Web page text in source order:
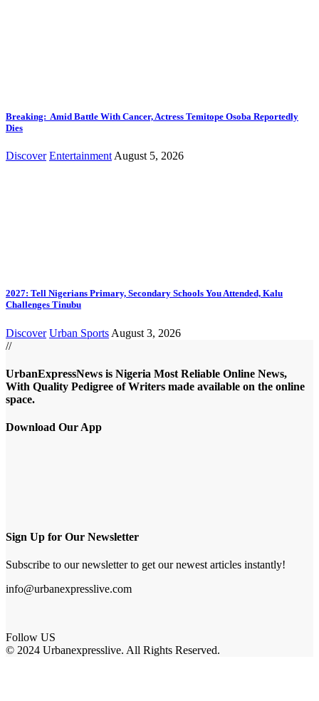
Breaking: Amid Battle With Cancer, Actress Temitope Osoba Reportedly
Dies
Discover Entertainment August 5, 2026
2027: Tell Nigerians Primary, Secondary Schools You Attended, Kalu
Challenges Tinubu
Discover Urban Sports August 3, 2026
//
UrbanExpressNews is Nigeria Most Reliable Online News,
With Quality Pedigree of Writers made available on the online
space.
Download Our App
Sign Up for Our Newsletter
Subscribe to our newsletter to get our newest articles instantly!
info@urbanexpresslive.com
Follow US
© 2024 Urbanexpresslive. All Rights Reserved.